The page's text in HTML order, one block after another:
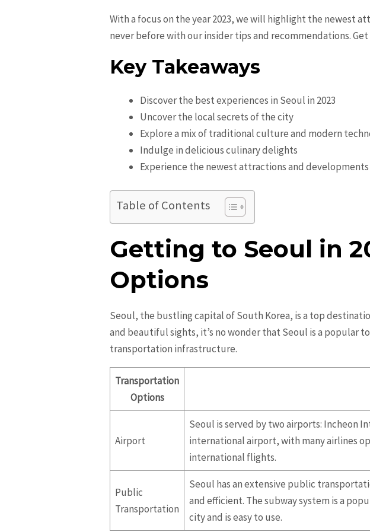
With a focus on the year 2023, we will highlight the newest
never before with our insider tips and recommendations.
Key Takeaways
Discover the best experiences in Seoul in 2023
Uncover the local secrets of the city
Explore a mix of traditional culture and modern
Indulge in delicious culinary delights
Experience the newest attractions and
Table of Contents
Getting to Seoul in
Options
Seoul, the bustling capital of South Korea, is a top
and beautiful sights, it’s no wonder that Seoul is a popular
transportation infrastructure.
Transportation
Options
Airport
Seoul is served by two airports: Incheon
international airport, with many airlines
international flights.
Public
Transportation
Seoul has an extensive public
and efficient. The subway system is a
city and is easy to use.